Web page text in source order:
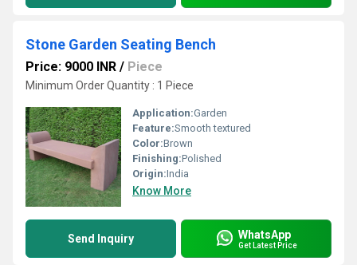
Stone Garden Seating Bench
Price: 9000 INR / Piece
Minimum Order Quantity : 1 Piece
Application:Garden
Feature:Smooth textured
Color:Brown
Finishing:Polished
Origin:India
Know More
Send Inquiry WhatsApp
Get Latest Price